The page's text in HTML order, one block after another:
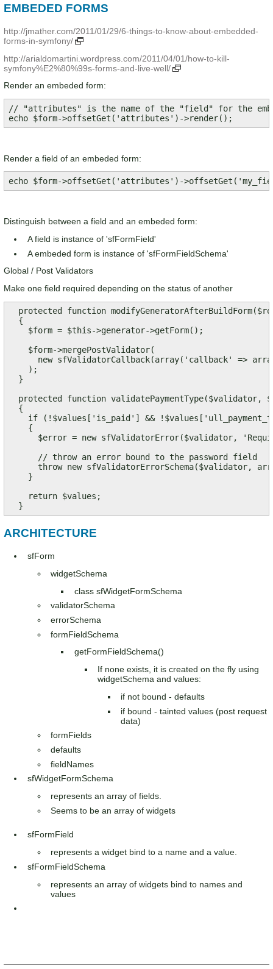
EMBEDED FORMS
http://jmather.com/2011/01/29/6-things-to-know-about-embedded-
forms-in-symfony/
http://arialdomartini.wordpress.com/2011/04/01/how-to-kill-
symfony%E2%80%99s-forms-and-live-well/
Render an embeded form:
// "attributes" is the name of the "field" for the
Render a field of an embeded form:
echo $form->offsetGet('attributes')-
Distinguish between a field and an embeded form:
A field is instance of 'sfFormField'
A embeded form is instance of 'sfFormFieldSchema'
Global / Post Validators
Make one field required depending on the status of another
protected function
  {
    $form = $this->generator->getForm();
    $form->mergePostValidator(
new sfValidatorCallback(array('callback' =>
    );
  }
protected function validatePaymentType($validator,
  {
if (!$values['is_paid'] &&
    {
$error = new sfValidatorError($validator,
      // throw an error bound to the password field
throw new sfValidatorErrorSchema($validator,
    }
    return $values;
  }
ARCHITECTURE
sfForm
widgetSchema
class sfWidgetFormSchema
validatorSchema
errorSchema
formFieldSchema
getFormFieldSchema()
If none exists, it is created on the fly using
widgetSchema and values:
if not bound - defaults
if bound - tainted values (post request
data)
formFields
defaults
fieldNames
sfWidgetFormSchema
represents an array of fields.
Seems to be an array of widgets
sfFormField
represents a widget bind to a name and a value.
sfFormFieldSchema
represents an array of widgets bind to names and
values